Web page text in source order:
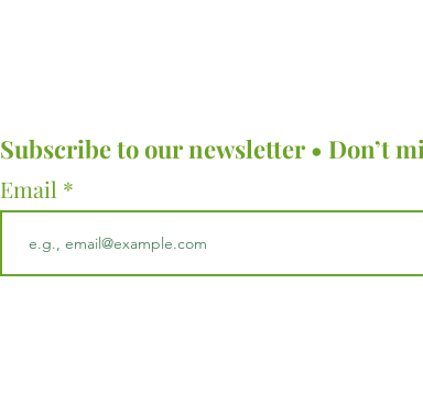
Subscribe to our newsletter • Don’t
Email